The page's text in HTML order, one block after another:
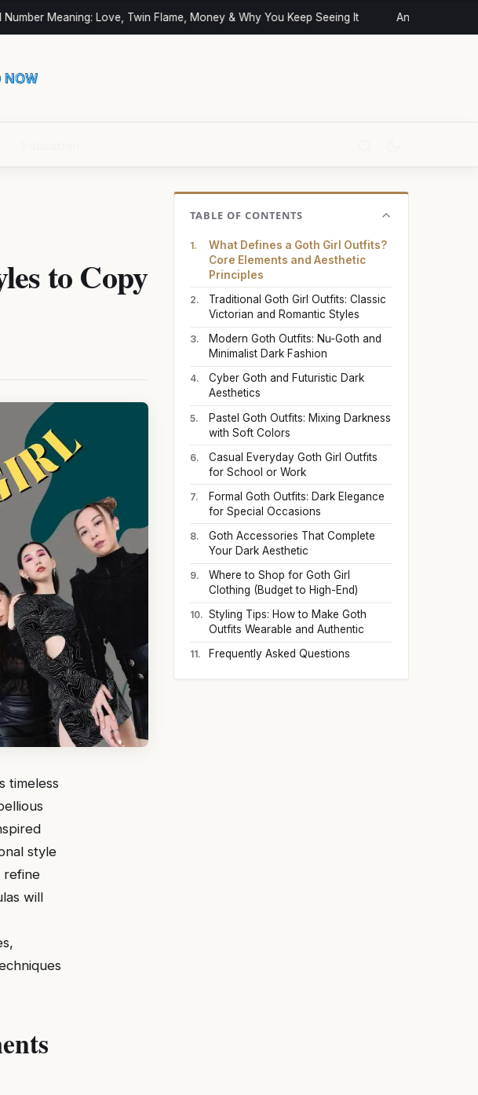
Meaning: Love, Twin Flame, Money & Why You Keep Seeing It Angel Numbers
to Copy
timeless
style
refine
will
TABLE OF CONTENTS
What Defines a Goth Girl Outfits?
Core Elements and Aesthetic
Principles
Traditional Goth Girl Outfits: Classic
Victorian and Romantic Styles
Modern Goth Outfits: Nu-Goth and
Minimalist Dark Fashion
Cyber Goth and Futuristic Dark
Aesthetics
Pastel Goth Outfits: Mixing Darkness
with Soft Colors
Casual Everyday Goth Girl Outfits
for School or Work
Formal Goth Outfits: Dark Elegance
for Special Occasions
Goth Accessories That Complete
Your Dark Aesthetic
Where to Shop for Goth Girl
Clothing (Budget to High-End)
Styling Tips: How to Make Goth
Outfits Wearable and Authentic
Frequently Asked Questions